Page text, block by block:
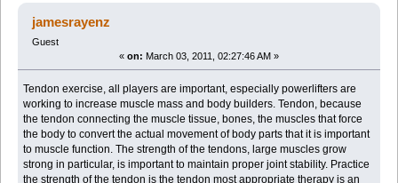
jamesrayenz
Guest
« on: March 03, 2011, 02:27:46 AM »
Tendon exercise, all players are important, especially powerlifters are
working to increase muscle mass and body builders. Tendon, because
the tendon connecting the muscle tissue, bones, the muscles that force
the body to convert the actual movement of body parts that it is important
to muscle function. The strength of the tendons, large muscles grow
strong in particular, is important to maintain proper joint stability. Practice
the strength of the tendon is the tendon most appropriate therapy is an